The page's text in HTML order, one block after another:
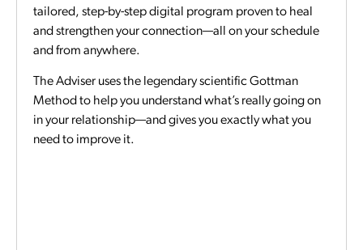
tailored, step-by-step digital program proven to heal
and strengthen your connection—all on your schedule
and from anywhere.
The Adviser uses the legendary scientific Gottman
Method to help you understand what’s really going on
in your relationship—and gives you exactly what you
need to improve it.